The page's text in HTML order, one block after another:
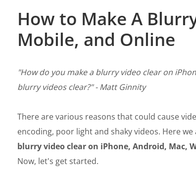
How to Make A
Mobile, and Online
"How do you make a blurry video clear on
blurry videos clear?" - Matt Ginnity
There are various reasons that could cause
encoding, poor light and shaky videos. Here
blurry video clear on iPhone, Android, Mac,
Now, let's get started.